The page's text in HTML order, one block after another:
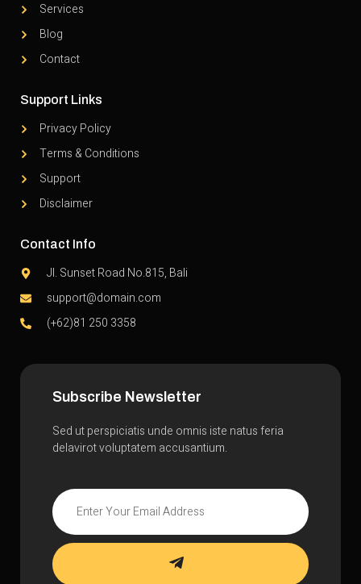
Services
Blog
Contact
Support Links
Privacy Policy
Terms & Conditions
Support
Disclaimer
Contact Info
Jl. Sunset Road No.815, Bali
support@domain.com
(+62)81 250 3358
Subscribe Newsletter
Sed ut perspiciatis unde omnis iste natus feria
delavirot voluptatem accusantium.